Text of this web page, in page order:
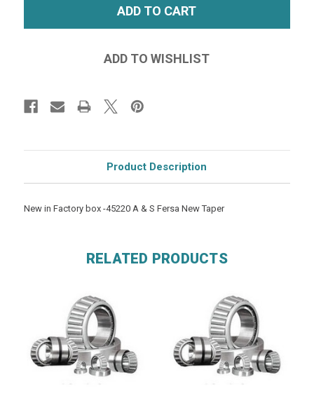
Product Description
New in Factory box -45220 A & S Fersa New Taper
RELATED PRODUCTS